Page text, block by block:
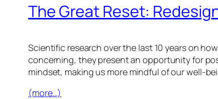
The Great Reset:
Scientific research over the last 10 years on
concerning, they present an opportunity for
mindset, making us more mindful of our well-
(more…)